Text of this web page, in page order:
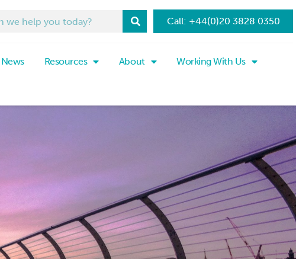
Call: +44(0)20 3828 0350
News Resources About Working With Us